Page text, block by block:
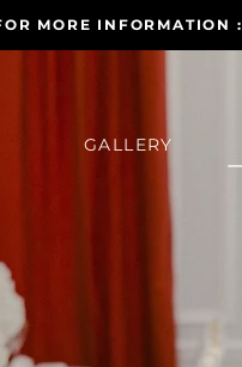
MORE INFORMATION :
GALLERY